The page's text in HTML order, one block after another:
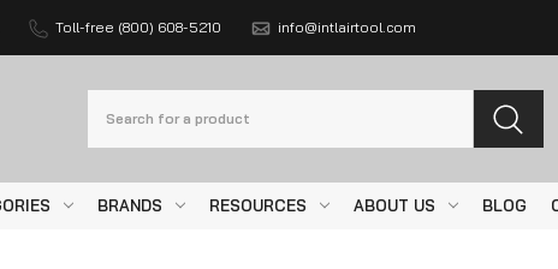
Toll-free (800) 608-5210 info@intlairtool.com
BRANDS RESOURCES ABOUT US BLOG